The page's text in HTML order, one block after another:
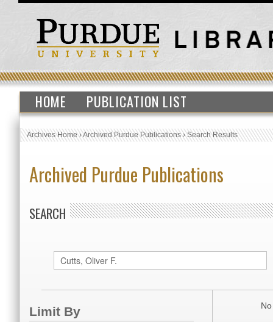
HOME PUBLICATION LIST
Archives Home›Archived Purdue Publications›Search Results
Archived Purdue Publications
SEARCH
Limit By